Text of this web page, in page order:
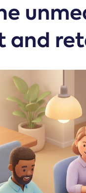
and